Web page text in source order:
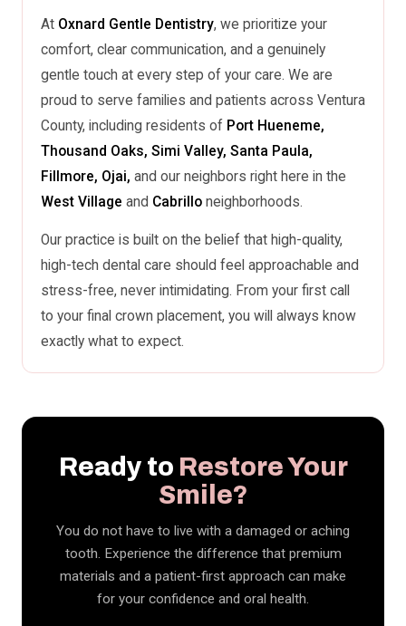
At Oxnard Gentle Dentistry, we prioritize your
comfort, clear communication, and a genuinely
gentle touch at every step of your care. We are
proud to serve families and patients across Ventura
County, including residents of Port Hueneme,
Thousand Oaks, Simi Valley, Santa Paula,
Fillmore, Ojai, and our neighbors right here in the
West Village and Cabrillo neighborhoods.
Our practice is built on the belief that high-quality,
high-tech dental care should feel approachable and
stress-free, never intimidating. From your first call
to your final crown placement, you will always know
exactly what to expect.
Ready to Restore Your
Smile?
You do not have to live with a damaged or aching
tooth. Experience the difference that premium
materials and a patient-first approach can make
for your confidence and oral health.